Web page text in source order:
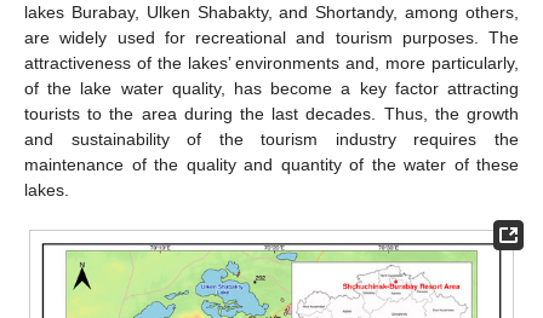
lakes Burabay, Ulken Shabakty, and Shortandy, among others,
are widely used for recreational and tourism purposes. The
attractiveness of the lakes’ environments and, more particularly,
of the lake water quality, has become a key factor attracting
tourists to the area during the last decades. Thus, the growth
and sustainability of the tourism industry requires the
maintenance of the quality and quantity of the water of these
lakes.